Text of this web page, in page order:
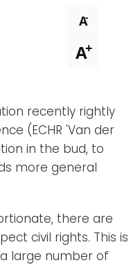
A-
A+
recently rightly
(ECHR 'Van der
in the bud, to
more general
there are
civil rights. This is
large number of